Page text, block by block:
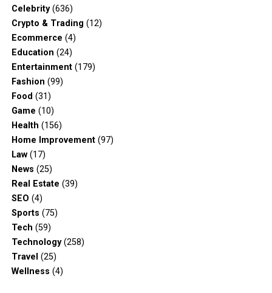
Celebrity(636)
Crypto & Trading (12)
Ecommerce (4)
Education (24)
Entertainment(179)
Fashion (99)
Food (31)
Game (10)
Health (156)
Home Improvement(97)
Law(17)
News (25)
Real Estate (39)
SEO (4)
Sports (75)
Tech (59)
Technology(258)
Travel (25)
Wellness (4)